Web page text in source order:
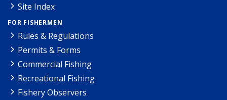
Site Index
FOR FISHERMEN
Rules & Regulations
Permits & Forms
Commercial Fishing
Recreational Fishing
Fishery Observers